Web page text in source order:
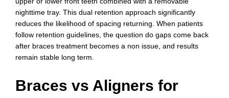
nighttime tray. This dual retention approach significantly
reduces the likelihood of spacing returning. When patients
follow retention guidelines, the question do gaps come back
after braces treatment becomes a non issue, and results
remain stable long term.
Braces vs Aligners for